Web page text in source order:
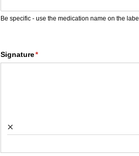
Be specific - use the medication name on the label
Signature*
(required)
×